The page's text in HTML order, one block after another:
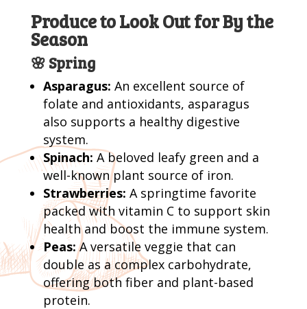
Produce to Look Out for By the
Season
🌸 Spring
Asparagus: An excellent source of
folate and antioxidants, asparagus
also supports a healthy digestive
system.
Spinach: A beloved leafy green and a
well-known plant source of iron.
Strawberries: A springtime favorite
packed with vitamin C to support skin
health and boost the immune system.
Peas:A versatile veggie that can
double as a complex carbohydrate,
offering both fiber and plant-based
protein.